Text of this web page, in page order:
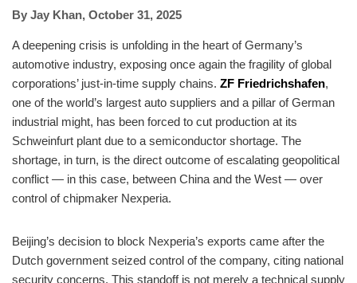
By Jay Khan, October 31, 2025
A deepening crisis is unfolding in the heart of Germany’s
automotive industry, exposing once again the fragility of global
corporations’ just-in-time supply chains. ZF Friedrichshafen,
one of the world’s largest auto suppliers and a pillar of German
industrial might, has been forced to cut production at its
Schweinfurt plant due to a semiconductor shortage. The
shortage, in turn, is the direct outcome of escalating geopolitical
conflict — in this case, between China and the West — over
control of chipmaker Nexperia.
Beijing’s decision to block Nexperia’s exports came after the
Dutch government seized control of the company, citing national
security concerns. This standoff is not merely a technical supply